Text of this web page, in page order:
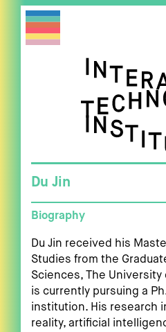
Du Jin
Biography
Du Jin received his
Studies from the
Sciences, The University
is currently pursuing a
institution. His research
reality, artificial